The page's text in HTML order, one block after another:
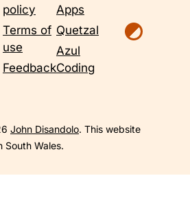
policy
Terms of
use
Feedback
Apps
Quetzal
Azul
Coding
John Disandolo. This website
South Wales.